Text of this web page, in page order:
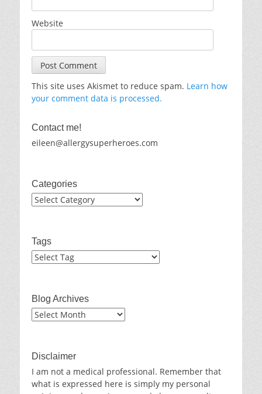
Website
This site uses Akismet to reduce spam. Learn how
your comment data is processed.
Contact me!
eileen@allergysuperheroes.com
Categories
Categories
Tags
Blog Archives
Blog
Disclaimer
I am not a medical professional. Remember that
what is expressed here is simply my personal